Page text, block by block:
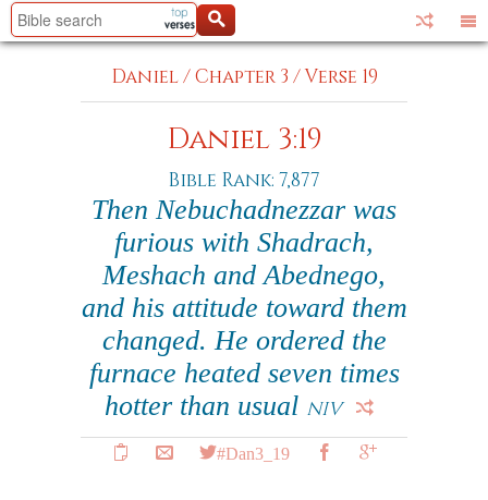
Daniel/Chapter 3 /Verse 19
Daniel 3:19
Bible Rank: 7,877
Then Nebuchadnezzar was
furious with Shadrach,
Meshach and Abednego,
and his attitude toward them
changed. He ordered the
furnace heated seven times
hotter than usual NIV
#Dan3_19